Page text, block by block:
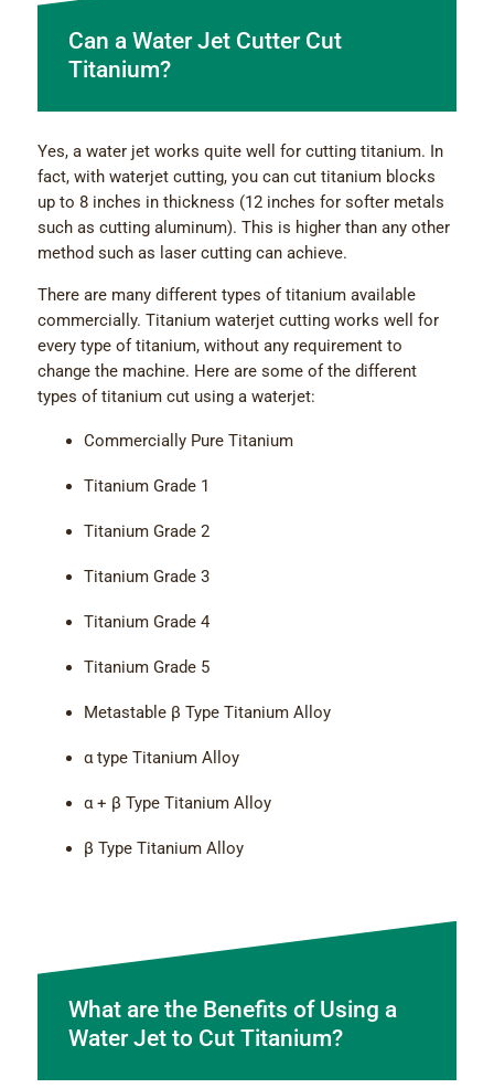
Can a Water Jet Cutter Cut
Titanium?
Yes, a water jet works quite well for cutting titanium. In
fact, with waterjet cutting, you can cut titanium blocks
up to 8 inches in thickness (12 inches for softer metals
such as cutting aluminum). This is higher than any other
method such as laser cutting can achieve.
There are many different types of titanium available
commercially. Titanium waterjet cutting works well for
every type of titanium, without any requirement to
change the machine. Here are some of the different
types of titanium cut using a waterjet:
Commercially Pure Titanium
Titanium Grade 1
Titanium Grade 2
Titanium Grade 3
Titanium Grade 4
Titanium Grade 5
Metastable β Type Titanium Alloy
α type Titanium Alloy
α + β Type Titanium Alloy
β Type Titanium Alloy
What are the Benefits of Using a
Water Jet to Cut Titanium?